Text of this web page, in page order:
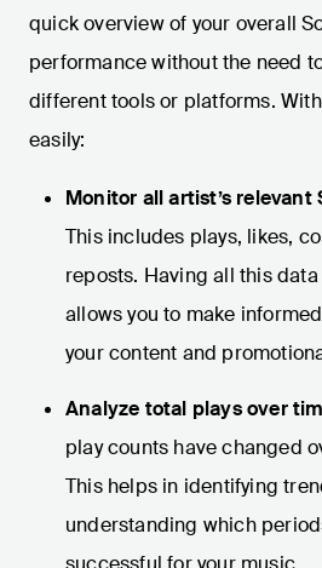
quick overview of your overall
performance without the need
different tools or platforms.
easily:
Monitor all artist’s
This includes plays, likes,
reposts. Having all this
allows you to make
your content and
Analyze total plays over
play counts have changed
This helps in identifying
understanding which